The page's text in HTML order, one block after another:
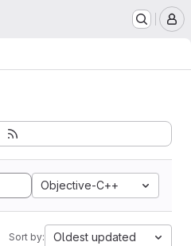
Objective-C++
Sort by: Oldest updated